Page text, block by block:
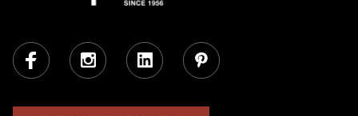
Facebook Instagram LinkedIn Pinterest